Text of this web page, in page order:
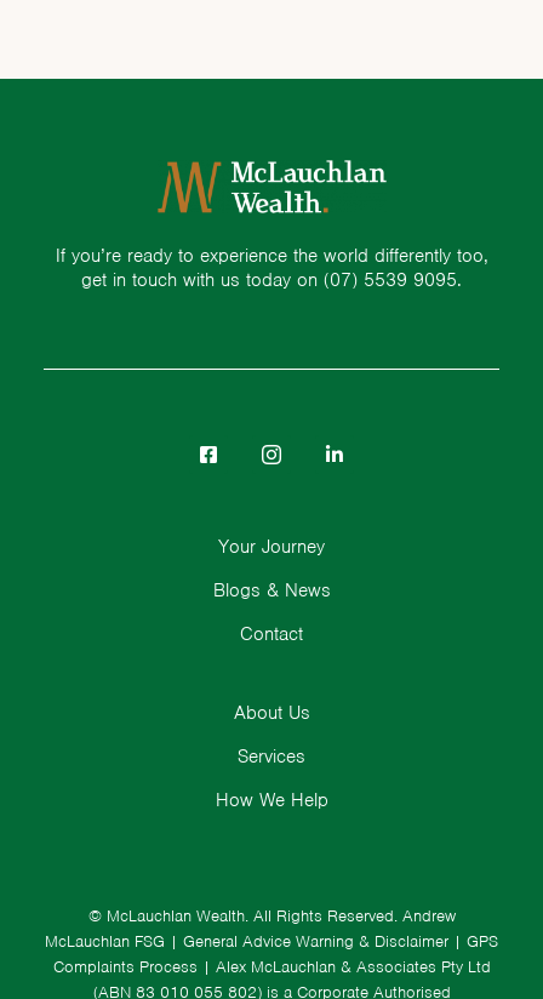
If you’re ready to experience the world differently too,
get in touch with us today on (07) 5539 9095.
© McLauchlan Wealth. All Rights Reserved. Andrew
McLauchlan FSG | General Advice Warning & Disclaimer | GPS
Complaints Process | Alex McLauchlan & Associates Pty Ltd
(ABN 83 010 055 802) is a Corporate Authorised
About Us
Services
How We Help
Your Journey
Blogs & News
Contact